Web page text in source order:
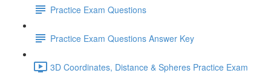
Practice Exam Questions
Practice Exam Questions Answer Key
3D Coordinates, Distance & Spheres Practice Exam